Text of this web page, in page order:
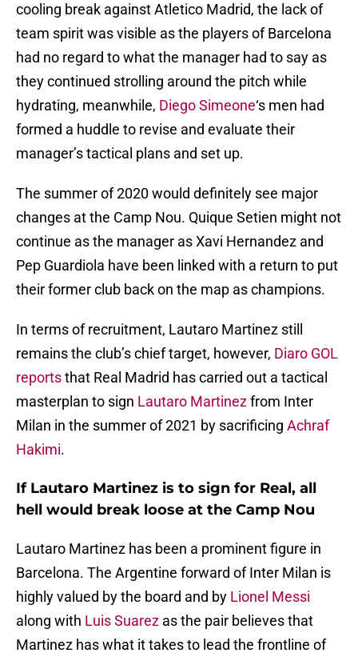
cooling break against Atletico Madrid, the lack of
team spirit was visible as the players of Barcelona
had no regard to what the manager had to say as
they continued strolling around the pitch while
hydrating, meanwhile, Diego Simeone‘s men had
formed a huddle to revise and evaluate their
manager’s tactical plans and set up.
The summer of 2020 would definitely see major
changes at the Camp Nou. Quique Setien might not
continue as the manager as Xavi Hernandez and
Pep Guardiola have been linked with a return to put
their former club back on the map as champions.
In terms of recruitment, Lautaro Martinez still
remains the club’s chief target, however, Diaro GOL
reportsthat Real Madrid has carried out a tactical
masterplan to sign Lautaro Martinezfrom Inter
Milan in the summer of 2021 by sacrificing Achraf
Hakimi.
If Lautaro Martinez is to sign for Real, all
hell would break loose at the Camp Nou
Lautaro Martinez has been a prominent figure in
Barcelona. The Argentine forward of Inter Milan is
highly valued by the board and by Lionel Messi
along with Luis Suarez as the pair believes that
Martinez has what it takes to lead the frontline of